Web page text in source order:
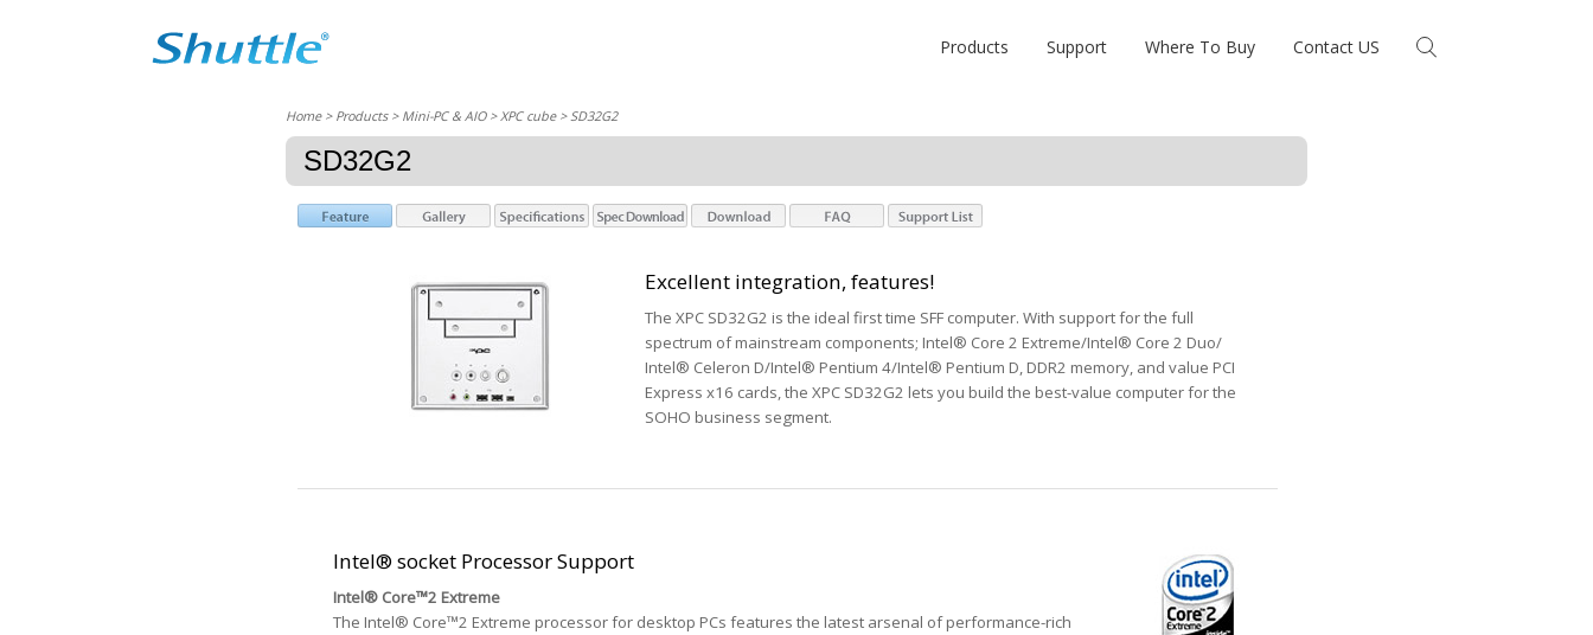
Products Support Where To Buy Contact US
Home> Products > Mini-PC & AIO >XPC cube> SD32G2
SD32G2
Excellent integration, features!
The XPC SD32G2 is the ideal first time SFF computer. With support for the full
spectrum of mainstream components; Intel® Core 2 Extreme/Intel® Core 2 Duo/
Intel® Celeron D/Intel® Pentium 4/Intel® Pentium D, DDR2 memory, and value PCI
Express x16 cards, the XPC SD32G2 lets you build the best-value computer for the
SOHO business segment.
Intel® socket Processor Support
Intel® Core™2 Extreme
The Intel® Core™2 Extreme processor for desktop PCs features the latest arsenal of performance-rich